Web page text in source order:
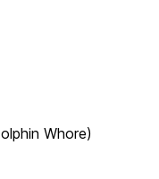
Whore)